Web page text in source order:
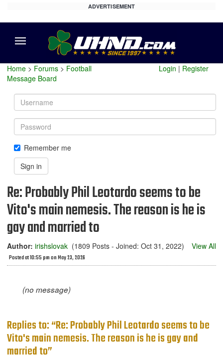
ADVERTISEMENT
Home > Forums > Football
Message Board
Login | Register
Username
Password
Remember me
Sign in
Re: Probably Phil Leotardo seems to be
Vito's main nemesis. The reason is he is
gay and married to
Author: irishslovak (1809 Posts - Joined: Oct 31, 2022)
Posted at 10:55 pm on May 23, 2026
View All
(no message)
Replies to: “Re: Probably Phil Leotardo seems to be
Vito's main nemesis. The reason is he is gay and
married to”